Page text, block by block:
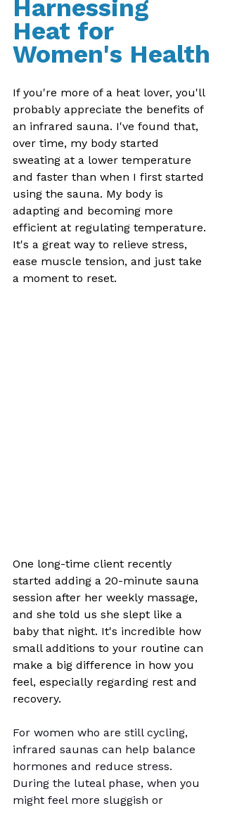
Harnessing
Heat for
Women's Health
If you're more of a heat lover, you'll
probably appreciate the benefits of
an infrared sauna. I've found that,
over time, my body started
sweating at a lower temperature
and faster than when I first started
using the sauna. My body is
adapting and becoming more
efficient at regulating temperature.
It's a great way to relieve stress,
ease muscle tension, and just take
a moment to reset.
One long-time client recently
started adding a 20-minute sauna
session after her weekly massage,
and she told us she slept like a
baby that night. It's incredible how
small additions to your routine can
make a big difference in how you
feel, especially regarding rest and
recovery.
For women who are still cycling,
infrared saunas can help balance
hormones and reduce stress.
During the luteal phase, when you
might feel more sluggish or